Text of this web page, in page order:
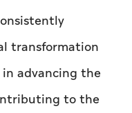
transformation
advancing the
to the